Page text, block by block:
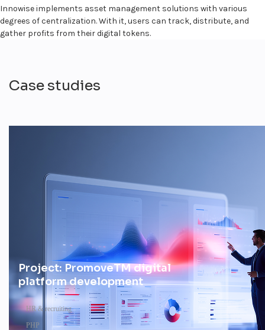
Innowise implements asset management solutions with various
degrees of centralization. With it, users can track, distribute, and
gather profits from their digital tokens.
Case studies
Project: PromoveTM digital
platform development
HR & recruiting
PHP